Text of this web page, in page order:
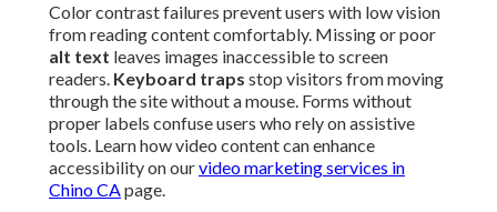
Color contrast failures prevent users with low vision
from reading content comfortably. Missing or poor
alt text leaves images inaccessible to screen
readers. Keyboard traps stop visitors from moving
through the site without a mouse. Forms without
proper labels confuse users who rely on assistive
tools. Learn how video content can enhance
accessibility on ourvideo marketing services in
Chino CApage.